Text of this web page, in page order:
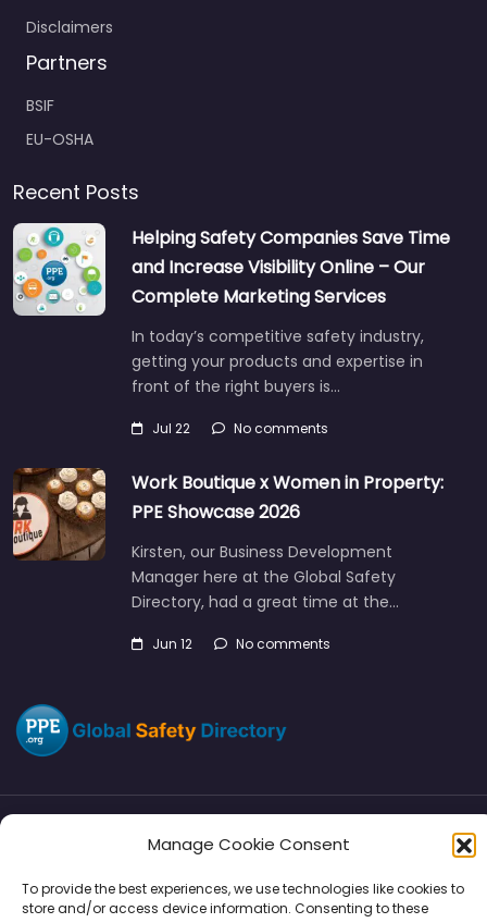
Manage Cookie Consent
To provide the best experiences, we use technologies like cookies to
store and/or access device information. Consenting to these
Disclaimers
Partners
BSIF
EU-OSHA
Recent Posts
Helping Safety Companies Save Time
and Increase Visibility Online – Our
Complete Marketing Services
In today’s competitive safety industry,
getting your products and expertise in
front of the right buyers is…
Jul 22 No comments
Work Boutique x Women in Property:
PPE Showcase 2026
Kirsten, our Business Development
Manager here at the Global Safety
Directory, had a great time at the…
Jun 12 No comments
SMM Disclaimers
Support